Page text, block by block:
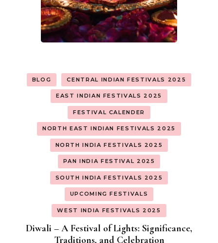
BLOG CENTRAL INDIAN FESTIVALS 2025
EAST INDIAN FESTIVALS 2025
FESTIVAL CALENDER
NORTH EAST INDIAN FESTIVALS 2025
NORTH INDIA FESTIVALS 2025
PAN INDIA FESTIVAL 2025
SOUTH INDIA FESTIVALS 2025
UPCOMING FESTIVALS
WEST INDIA FESTIVALS 2025
Diwali – A Festival of Lights: Significance,
Traditions, and Celebration